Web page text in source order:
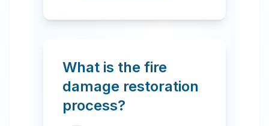
What is the fire
damage restoration
process?